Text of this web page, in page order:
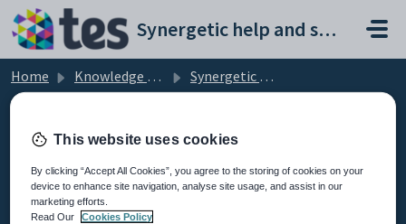
Skip to main content
Synergetic help and support portal
Home Knowledge base
Synergetic Application Documentation
Maintaining asset definitions (3)
This website uses cookies
By clicking “Accept All Cookies”, you agree to the storing of cookies on your
device to enhance site navigation, analyse site usage, and assist in our
marketing efforts.
Read Our
Cookies Policy